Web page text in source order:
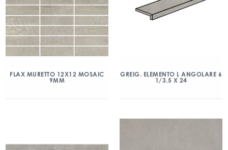
FLAX MURETTO 12X12 MOSAIC
9MM
GREIG. ELEMENTO L ANGOLARE 6
1/3.5 X 24